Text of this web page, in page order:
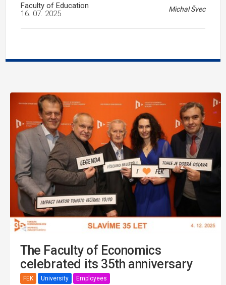
Faculty of Education Michal Švec
16. 07. 2025
The Faculty of Economics
celebrated its 35th anniversary
FEK University Employees